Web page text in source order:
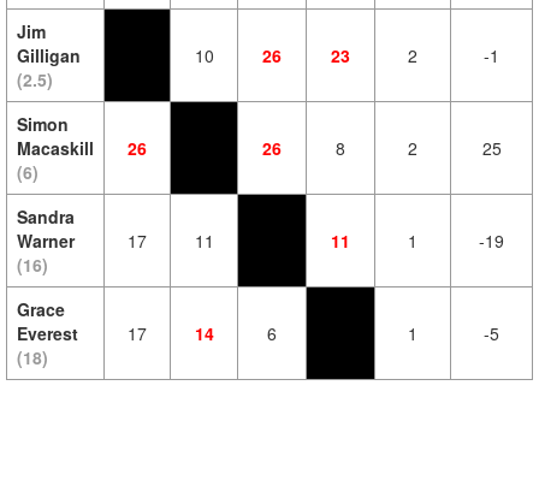
Jim
Gilligan
(2.5)
10 26 23 2 -1
Simon
Macaskill
(6)
26 26 8 2 25
Sandra
Warner
(16)
17 11 11 1 -19
Grace
Everest
(18)
17 14 6 1 -5